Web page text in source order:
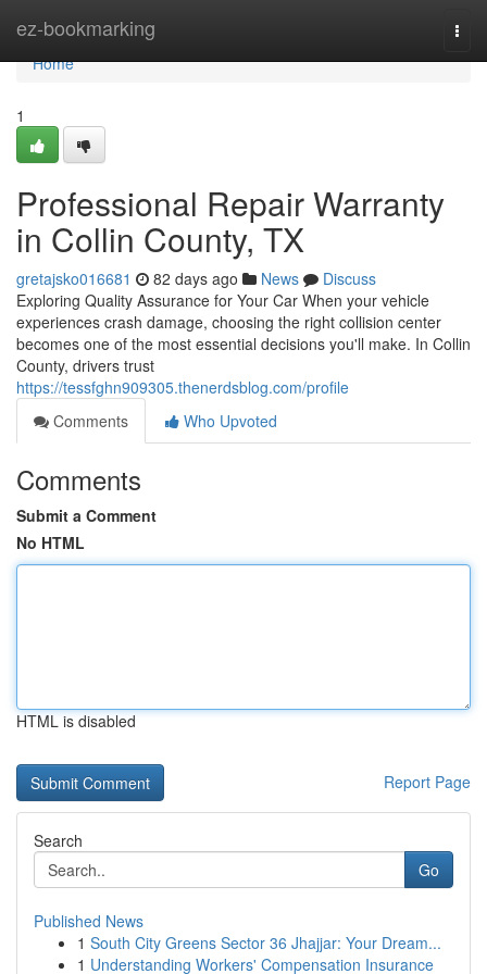
ez-bookmarking
Home
Home
1
Professional Repair Warranty
in Collin County, TX
gretajsko016681 82 days ago News
Discuss
Exploring Quality Assurance for Your Car When your vehicle
experiences crash damage, choosing the right collision center
becomes one of the most essential decisions you'll make. In Collin
County, drivers trust
https://tessfghn909305.thenerdsblog.com/profile
Comments
Who Upvoted
Comments
Submit a Comment
No HTML
HTML is disabled
Report Page
Search
Go
Published News
1 South City Greens Sector 36 Jhajjar: Your Dream...
1 Understanding Workers' Compensation Insurance